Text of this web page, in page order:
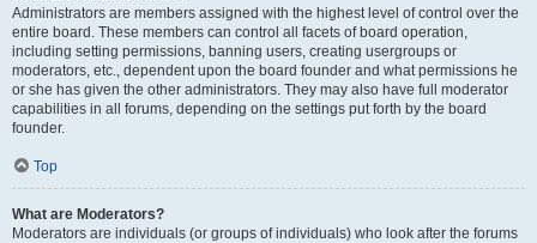
Administrators are members assigned with the highest level of control over the
entire board. These members can control all facets of board operation,
including setting permissions, banning users, creating usergroups or
moderators, etc., dependent upon the board founder and what permissions he
or she has given the other administrators. They may also have full moderator
capabilities in all forums, depending on the settings put forth by the board
founder.
Top
What are Moderators?
Moderators are individuals (or groups of individuals) who look after the forums